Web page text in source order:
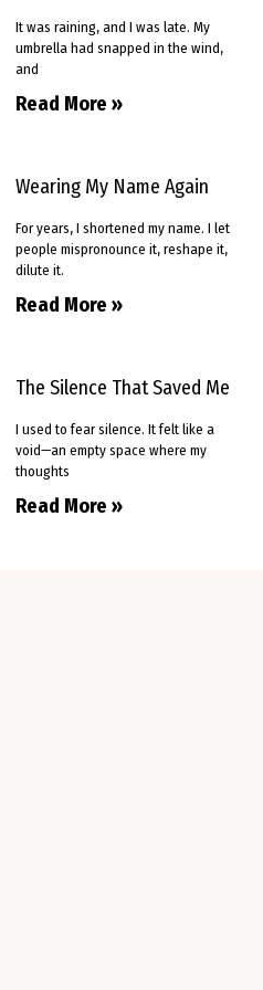
It was raining, and I was late. My
umbrella had snapped in the wind,
and
Read More »
Wearing My Name Again
For years, I shortened my name. I let
people mispronounce it, reshape it,
dilute it.
Read More »
The Silence That Saved Me
I used to fear silence. It felt like a
void—an empty space where my
thoughts
Read More »